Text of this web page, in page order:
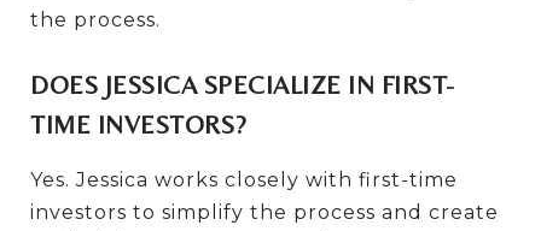
the process.
DOES JESSICA SPECIALIZE IN FIRST-
TIME INVESTORS?
Yes. Jessica works closely with first-time
investors to simplify the process and create